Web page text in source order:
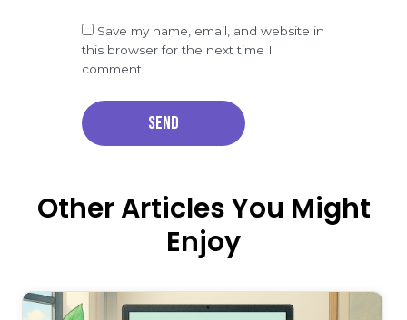
Save my name, email, and website in
this browser for the next time I
comment.
Other Articles You Might
Enjoy